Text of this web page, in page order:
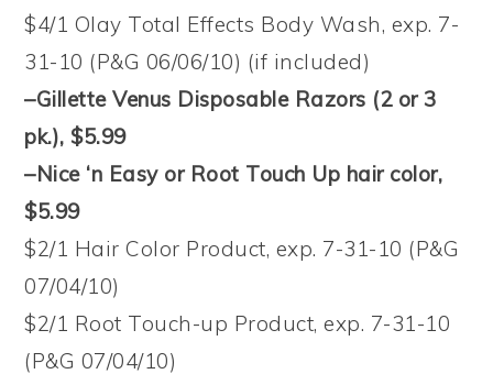
$4/1 Olay Total Effects Body Wash, exp. 7-
31-10 (P&G 06/06/10) (if included)
–Gillette Venus Disposable Razors (2 or 3
pk.), $5.99
–Nice ‘n Easy or Root Touch Up hair color,
$5.99
$2/1 Hair Color Product, exp. 7-31-10 (P&G
07/04/10)
$2/1 Root Touch-up Product, exp. 7-31-10
(P&G 07/04/10)